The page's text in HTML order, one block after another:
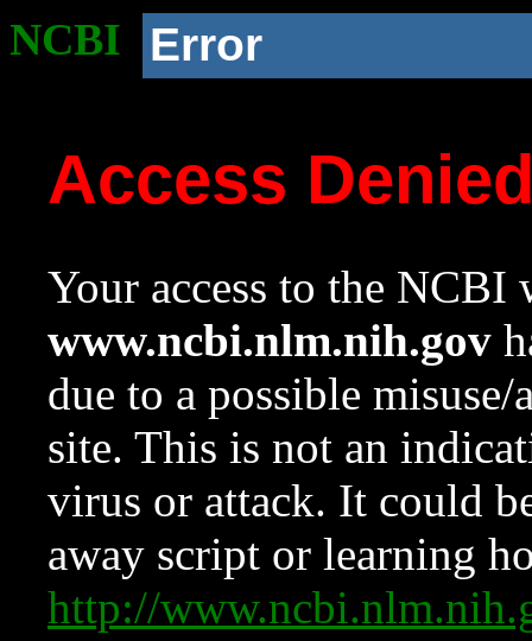
NCBI Error
Access
Your access to the NCBI
www.ncbi.nlm.nih.gov
due to a possible
site. This is not an
virus or attack. It could
away script or learning
http://